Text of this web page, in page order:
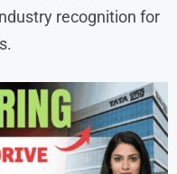
recognition for